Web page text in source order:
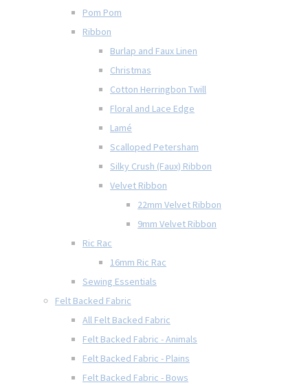
Pom Pom
Ribbon
Burlap and Faux Linen
Christmas
Cotton Herringbon Twill
Floral and Lace Edge
Lamé
Scalloped Petersham
Silky Crush (Faux) Ribbon
Velvet Ribbon
22mm Velvet Ribbon
9mm Velvet Ribbon
Ric Rac
16mm Ric Rac
Sewing Essentials
Felt Backed Fabric
All Felt Backed Fabric
Felt Backed Fabric - Animals
Felt Backed Fabric - Plains
Felt Backed Fabric - Bows